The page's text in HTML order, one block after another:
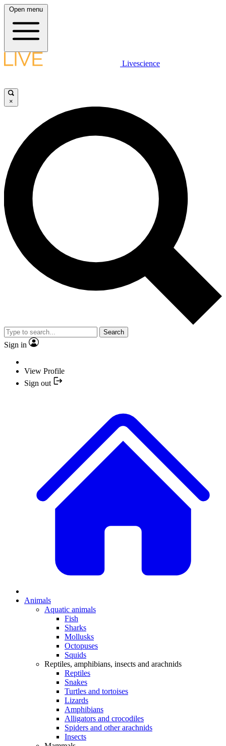
Open menu
Livescience
×
Search
Sign in
View Profile
Sign out
Animals
Aquatic animals
Fish
Sharks
Mollusks
Octopuses
Squids
Reptiles, amphibians, insects and arachnids
Reptiles
Snakes
Turtles and tortoises
Lizards
Amphibians
Alligators and crocodiles
Spiders and other arachnids
Insects